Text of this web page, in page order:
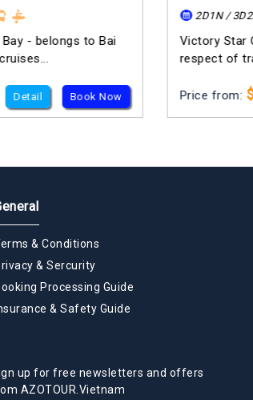
- belongs to Bai
Detail Book Now
2D1N /
Victory Star
respect of
Price from:
& Conditions
& Sercurity
Processing Guide
& Safety Guide
up for free newsletters and offers
AZOTOUR.Vietnam